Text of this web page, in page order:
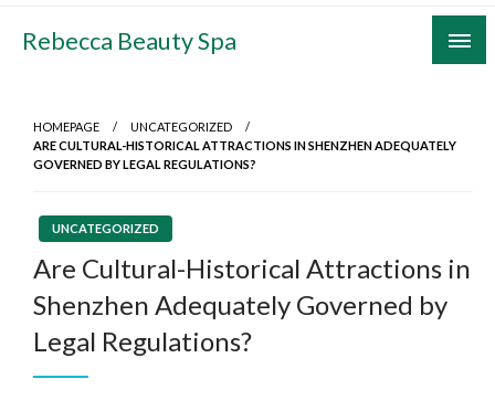
Skip
Rebecca Beauty Spa
HOMEPAGE
UNCATEGORIZED
ARE CULTURAL-HISTORICAL ATTRACTIONS IN SHENZHEN ADEQUATELY
GOVERNED BY LEGAL REGULATIONS?
UNCATEGORIZED
Are Cultural-Historical Attractions in
Shenzhen Adequately Governed by
Legal Regulations?